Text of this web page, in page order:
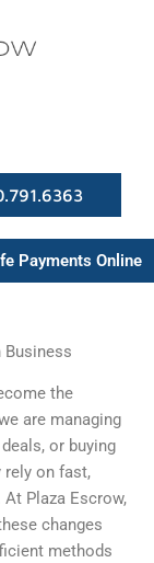
Payments Online
Business
the
are managing
or buying
rely on fast,
Plaza Escrow,
changes
methods